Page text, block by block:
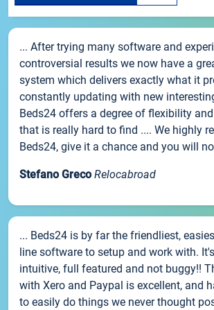
... After trying many software and
controversial results we now have a
system which delivers exactly what it
constantly updating with new
Beds24 offers a degree of flexibility
that is really hard to find .... We highly
Beds24, give it a chance and you will
Stefano Greco Relocabroad
... Beds24 is by far the friendliest,
line software to setup and work with.
intuitive, full featured and not buggy!!
with Xero and Paypal is excellent, and
to easily do things we never thought